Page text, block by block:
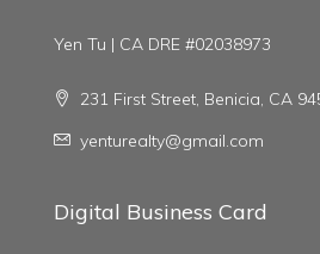
Yen Tu | CA DRE #02038973
231 First Street, Benicia, CA
yenturealty@gmail.com
Digital Business Card